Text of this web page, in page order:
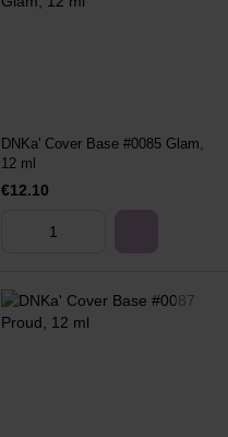
DNKa' Cover Base #0085 Glam,
12 ml
€12.10